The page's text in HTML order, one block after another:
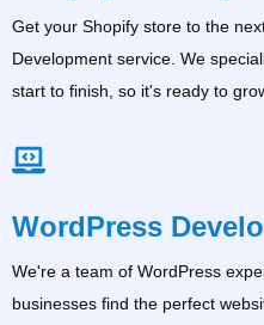
Get your Shopify store to the
Development service. We
start to finish, so it's ready to
WordPress
We're a team of WordPress
businesses find the perfect